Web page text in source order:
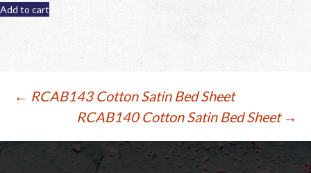
was:
PKR
PKR
Add to cart
Post
navigation
← RCAB143 Cotton Satin Bed Sheet
RCAB140 Cotton Satin Bed Sheet →